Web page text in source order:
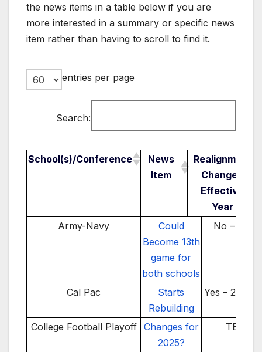
the news items in a table below if you are
more interested in a summary or specific news
item rather than having to scroll to find it.
entries per page
Search:
School(s)/Conference
News
Item
Realignment
Change /
Effective
Year
School(s)/Conference
News Item
Army-Navy
Could
Become 13th
game for
both schools
No – TBD
Cal Pac
Starts
Rebuilding
Yes – 2025-
College Football Playoff
Changes for
2025?
TBD